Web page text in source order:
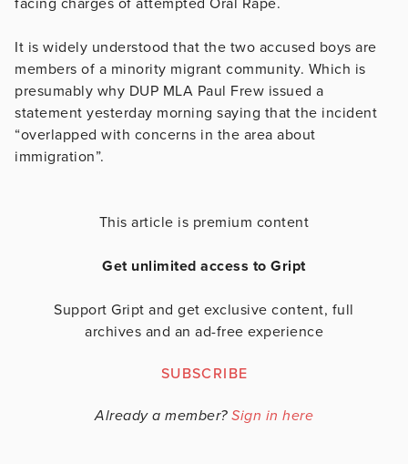
It is widely understood that the two accused boys are
members of a minority migrant community. Which is
presumably why DUP MLA Paul Frew issued a
statement yesterday morning saying that the incident
“overlapped with concerns in the area about
immigration”.
This article is premium content
Get unlimited access to Gript
Support Gript and get exclusive content, full
archives and an ad-free experience
SUBSCRIBE
Already a member? Sign in here